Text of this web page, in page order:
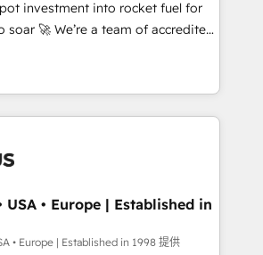
framework, based on ISO
'organise complexity' 𝗥𝗲𝗮𝗱𝘆
to get in touch (𝘸𝘦'𝘳𝘦 𝘴𝘶𝘱𝘦𝘳
investment into rocket fuel for
of accredited
to help you. We can
into complex business
what you've got and make
use it, build your website in
HubSpot. We are on the
we've been accredited by
by the CCS, which means we
sector companies as well the
USA • Europe | Established in
• Europe | Established in 1998 提供